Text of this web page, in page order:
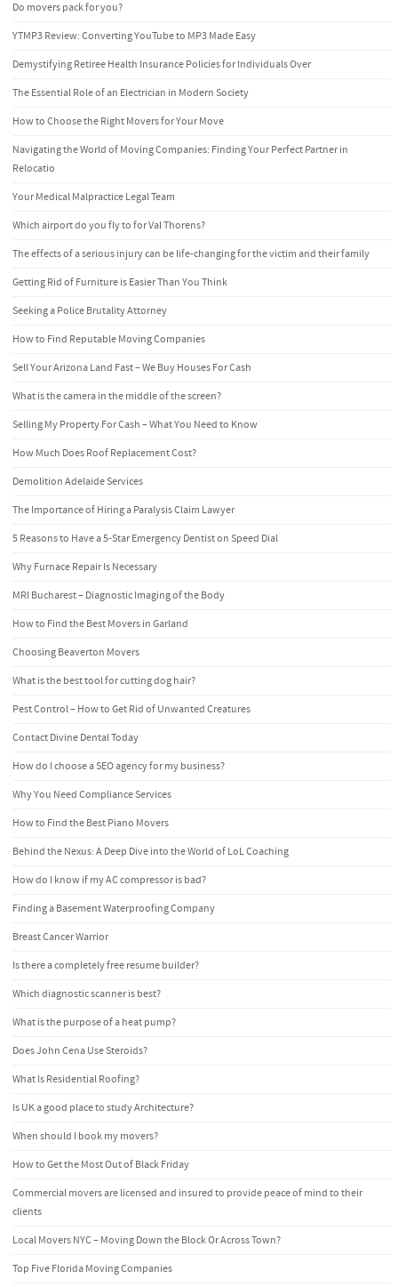
Do movers pack for you?
YTMP3 Review: Converting YouTube to MP3 Made Easy
Demystifying Retiree Health Insurance Policies for Individuals Over
The Essential Role of an Electrician in Modern Society
How to Choose the Right Movers for Your Move
Navigating the World of Moving Companies: Finding Your Perfect Partner in
Relocatio
Your Medical Malpractice Legal Team
Which airport do you fly to for Val Thorens?
The effects of a serious injury can be life-changing for the victim and their family
Getting Rid of Furniture is Easier Than You Think
Seeking a Police Brutality Attorney
How to Find Reputable Moving Companies
Sell Your Arizona Land Fast – We Buy Houses For Cash
What is the camera in the middle of the screen?
Selling My Property For Cash – What You Need to Know
How Much Does Roof Replacement Cost?
Demolition Adelaide Services
The Importance of Hiring a Paralysis Claim Lawyer
5 Reasons to Have a 5-Star Emergency Dentist on Speed Dial
Why Furnace Repair Is Necessary
MRI Bucharest – Diagnostic Imaging of the Body
How to Find the Best Movers in Garland
Choosing Beaverton Movers
What is the best tool for cutting dog hair?
Pest Control – How to Get Rid of Unwanted Creatures
Contact Divine Dental Today
How do I choose a SEO agency for my business?
Why You Need Compliance Services
How to Find the Best Piano Movers
Behind the Nexus: A Deep Dive into the World of LoL Coaching
How do I know if my AC compressor is bad?
Finding a Basement Waterproofing Company
Breast Cancer Warrior
Is there a completely free resume builder?
Which diagnostic scanner is best?
What is the purpose of a heat pump?
Does John Cena Use Steroids?
What Is Residential Roofing?
Is UK a good place to study Architecture?
When should I book my movers?
How to Get the Most Out of Black Friday
Commercial movers are licensed and insured to provide peace of mind to their
clients
Local Movers NYC – Moving Down the Block Or Across Town?
Top Five Florida Moving Companies